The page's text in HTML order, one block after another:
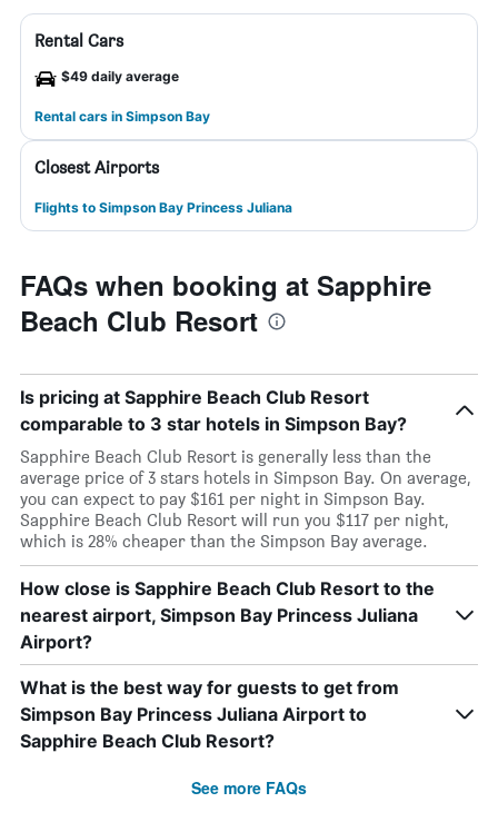
Rental Cars
$49 daily average
Rental cars in Simpson Bay
Closest Airports
Flights to Simpson Bay Princess Juliana
FAQs when booking at Sapphire
Beach Club Resort
Is pricing at Sapphire Beach Club Resort
comparable to 3 star hotels in Simpson Bay?
Sapphire Beach Club Resort is generally less than the
average price of 3 stars hotels in Simpson Bay. On average,
you can expect to pay $161 per night in Simpson Bay.
Sapphire Beach Club Resort will run you $117 per night,
which is 28% cheaper than the Simpson Bay average.
How close is Sapphire Beach Club Resort to the
nearest airport, Simpson Bay Princess Juliana
Airport?
What is the best way for guests to get from
Simpson Bay Princess Juliana Airport to
Sapphire Beach Club Resort?
See more FAQs